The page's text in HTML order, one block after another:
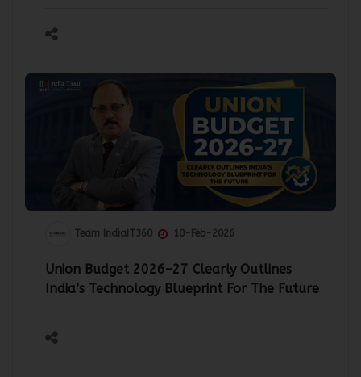
Union Budget 2026–27 Clearly Outlines